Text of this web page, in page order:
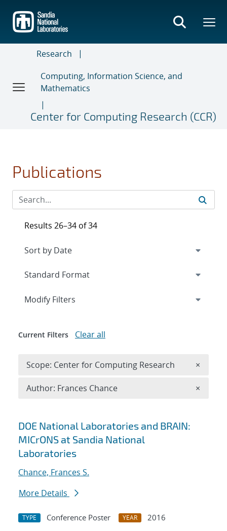
main
content
Research
Computing, Information Science, and
Mathematics
Center for Computing Research (CCR)
Publications
Search results
DOE National Laboratories and BRAIN:
MICrONS at Sandia National
Laboratories
Chance, Frances S.
More Details
TYPE Conference Poster YEAR
2016
Results 26–34 of 34
Expand
Modify Filters
Current Filters Clear all
Scope: Center for Computing Research ×
Author: Frances Chance ×